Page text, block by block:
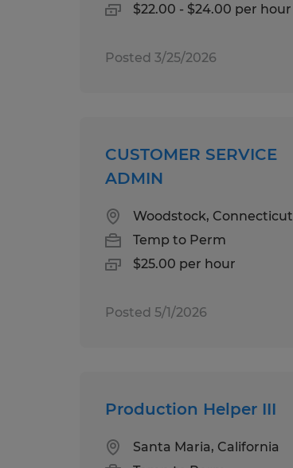
$22.00 - $24.00 per hour
Posted 3/25/2026
CUSTOMER SERVICE
ADMIN
Woodstock, Connecticut
Temp to Perm
$25.00 per hour
Posted 5/1/2026
Production Helper III
Santa Maria, California